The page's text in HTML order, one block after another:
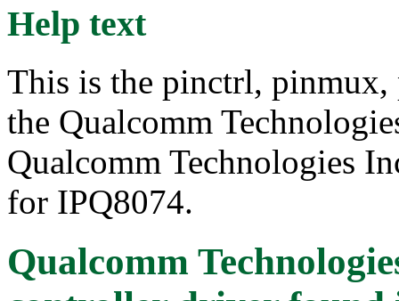
Help text
This is the pinctrl,
the Qualcomm
Qualcomm Technologies
for IPQ8074.
Qualcomm